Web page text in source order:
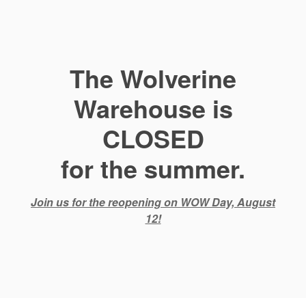
The Wolverine
Warehouse is
CLOSED
for the summer.
Join us for the reopening on WOW Day, August
12!